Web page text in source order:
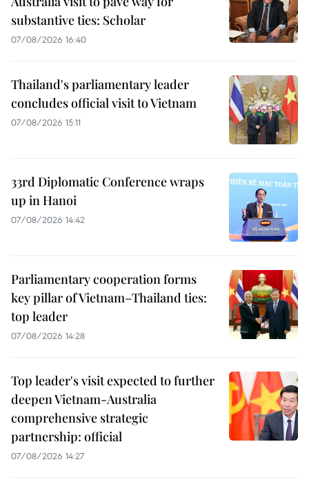
substantive ties: Scholar
07/08/2026 16:40
Thailand's parliamentary leader
concludes official visit to Vietnam
07/08/2026 15:11
33rd Diplomatic Conference wraps
up in Hanoi
07/08/2026 14:42
Parliamentary cooperation forms
key pillar of Vietnam–Thailand ties:
top leader
07/08/2026 14:28
Top leader's visit expected to further
deepen Vietnam-Australia
comprehensive strategic
partnership: official
07/08/2026 14:27